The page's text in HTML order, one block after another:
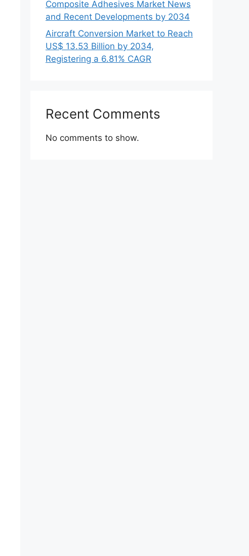
Composite Adhesives Market News
and Recent Developments by 2034
Aircraft Conversion Market to Reach
US$ 13.53 Billion by 2034,
Registering a 6.81% CAGR
Recent Comments
No comments to show.